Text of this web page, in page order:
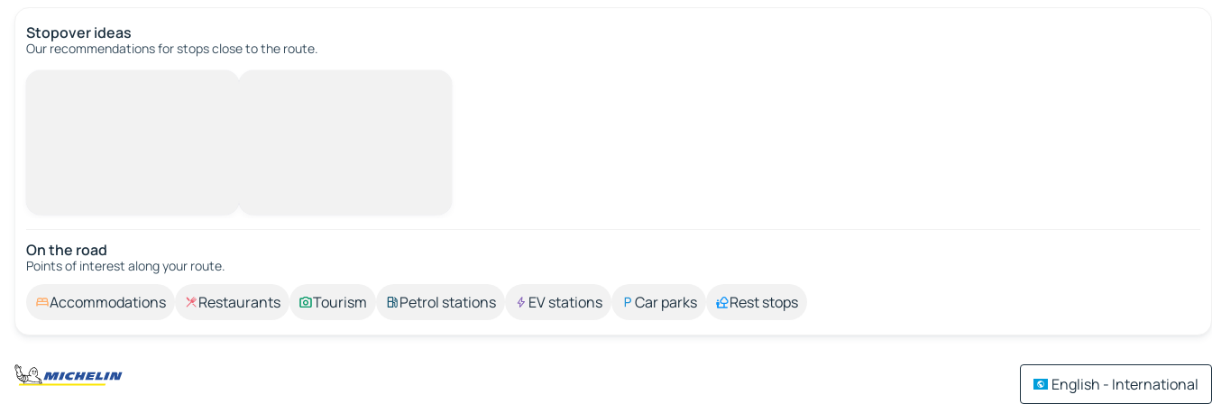
Stopover ideas
Our recommendations for stops close to the route.
On the road
Points of interest along your route.
Accommodations Restaurants Tourism Petrol stations EV stations Car parks Rest stops
English - International